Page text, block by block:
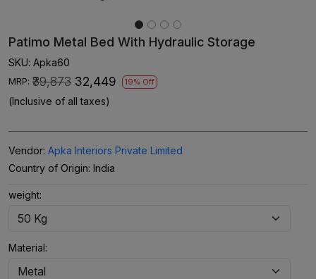
Patimo Metal Bed With Hydraulic Storage
SKU: Apka60
MRP: ₹39,873 ₹32,449 19% Off
(Inclusive of all taxes)
Vendor: Apka Interiors Private Limited
Country of Origin: India
weight:
Material: